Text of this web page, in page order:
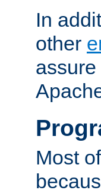
In
other
Most